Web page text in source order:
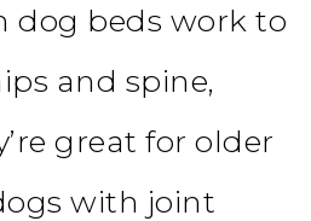
dog beds work to
and spine,
great for older
with joint